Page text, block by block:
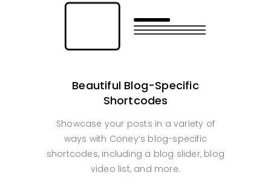
Beautiful Blog-Specific
Shortcodes
Showcase your posts in a variety of
ways with Coney’s blog-specific
shortcodes, including a blog slider, blog
video list, and more.